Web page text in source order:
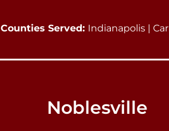
Counties Served: Indianapolis |
Noblesville